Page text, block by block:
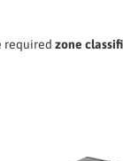
required zone